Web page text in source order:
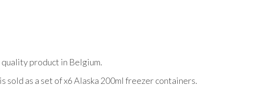
product in Belgium.
sold as a set of x6 Alaska 200ml freezer containers.